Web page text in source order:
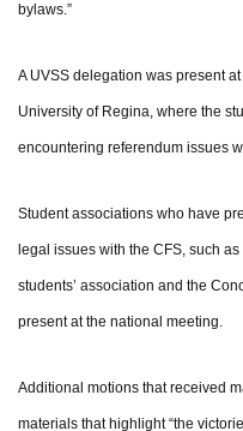
bylaws.”
A UVSS delegation was present
University of Regina, where the
encountering referendum issues
Student associations who have
legal issues with the CFS, such
students’ association and the
present at the national meeting.
Additional motions that received
materials that highlight “the